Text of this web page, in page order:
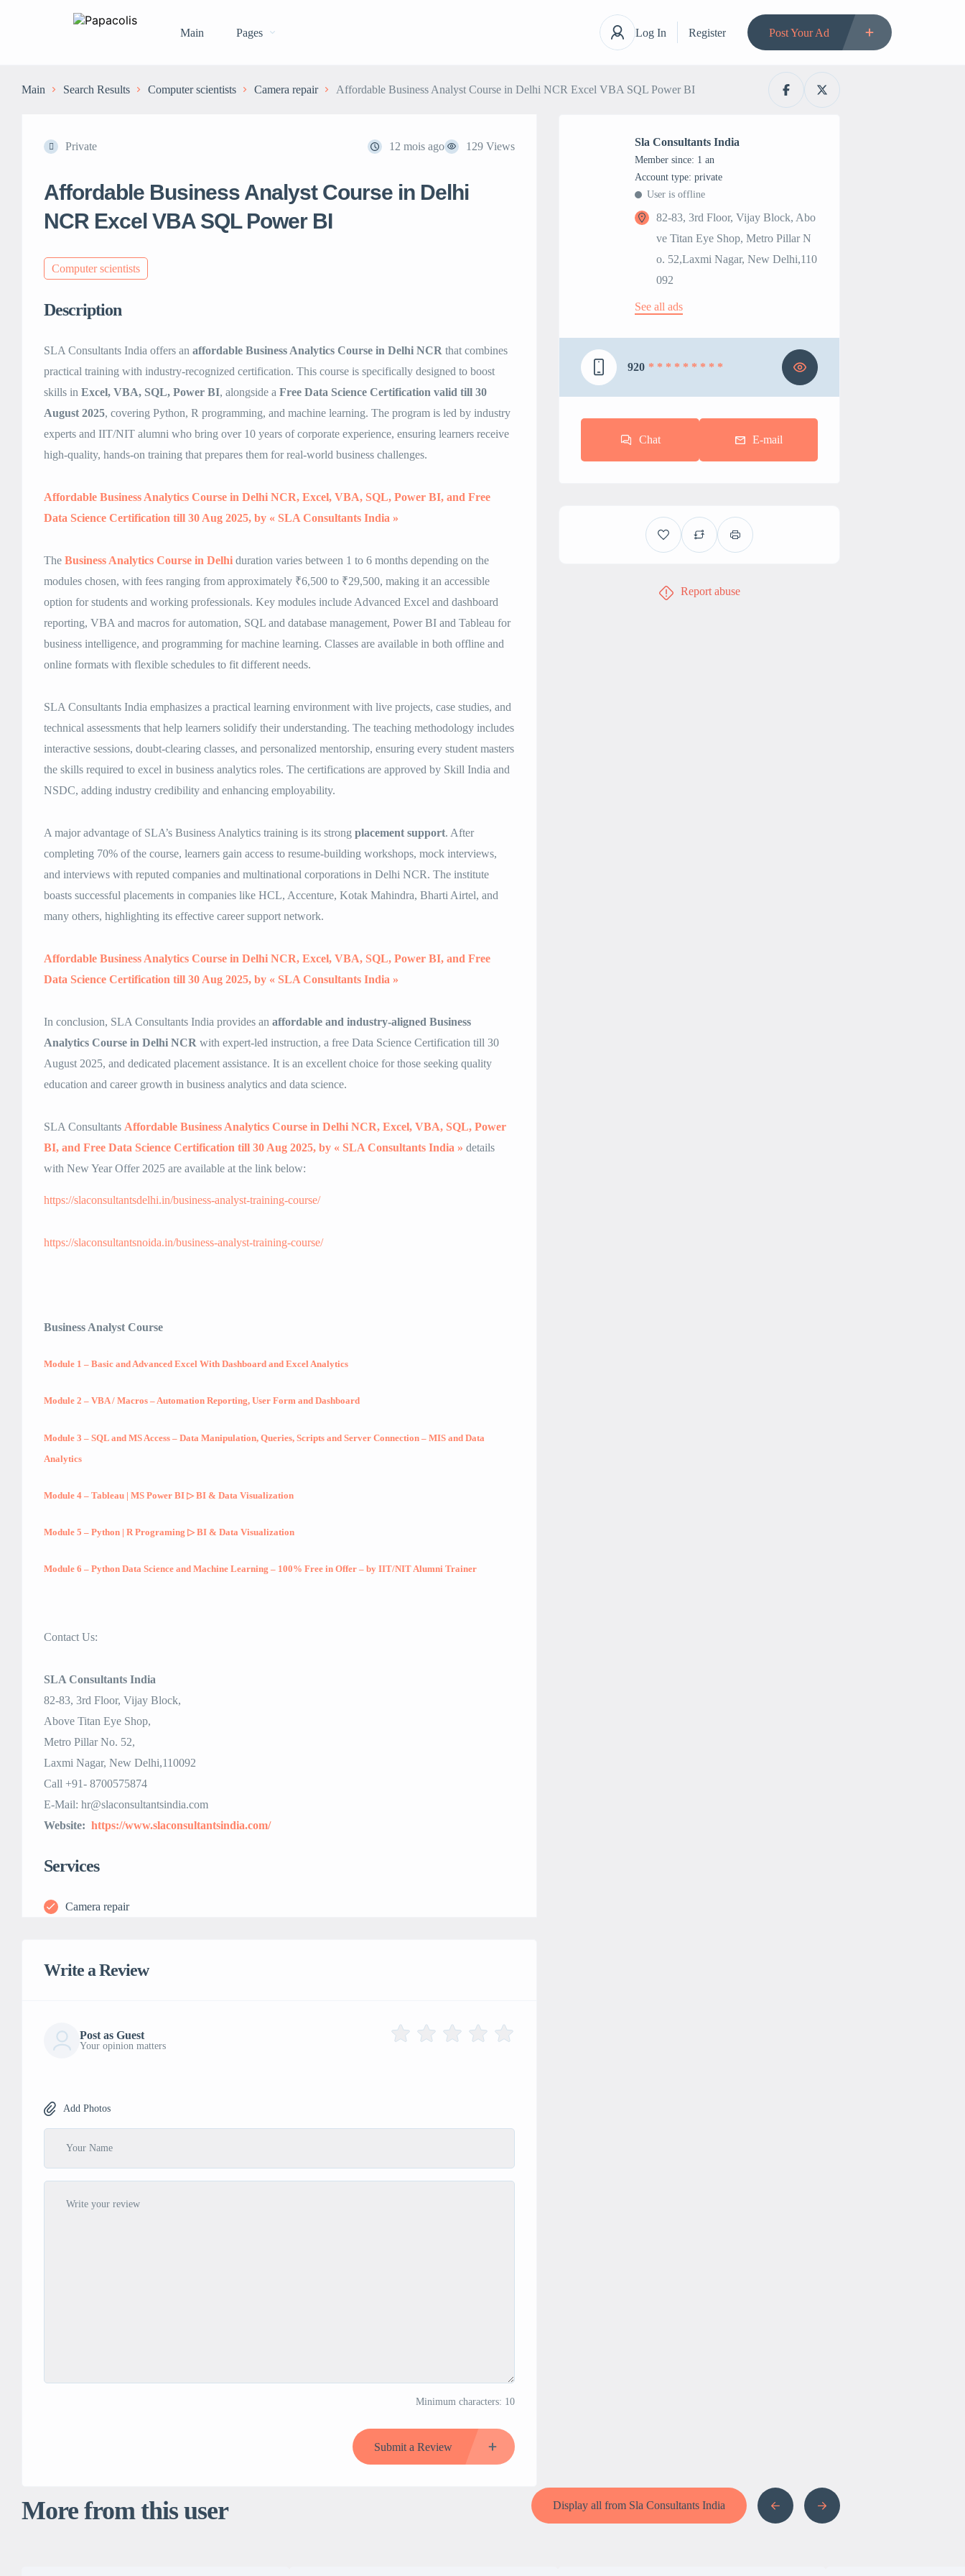
Main Pages Log In Register Post Your Ad
Main Search Results Computer scientists Camera repair Affordable Business Analyst Course in Delhi NCR Excel VBA SQL Power BI
Private 12 mois ago 129 Views
Affordable Business Analyst Course in Delhi
NCR Excel VBA SQL Power BI
Computer scientists
Description
SLA Consultants India offers an affordable Business Analytics Course in Delhi NCR that combines
practical training with industry-recognized certification. This course is specifically designed to boost
skills in Excel, VBA, SQL, Power BI, alongside a Free Data Science Certification valid till 30
August 2025, covering Python, R programming, and machine learning. The program is led by industry
experts and IIT/NIT alumni who bring over 10 years of corporate experience, ensuring learners receive
high-quality, hands-on training that prepares them for real-world business challenges.
Affordable Business Analytics Course in Delhi NCR, Excel, VBA, SQL, Power BI, and Free
Data Science Certification till 30 Aug 2025, by « SLA Consultants India »
The Business Analytics Course in Delhi duration varies between 1 to 6 months depending on the
modules chosen, with fees ranging from approximately ₹6,500 to ₹29,500, making it an accessible
option for students and working professionals. Key modules include Advanced Excel and dashboard
reporting, VBA and macros for automation, SQL and database management, Power BI and Tableau for
business intelligence, and programming for machine learning. Classes are available in both offline and
online formats with flexible schedules to fit different needs.
SLA Consultants India emphasizes a practical learning environment with live projects, case studies, and
technical assessments that help learners solidify their understanding. The teaching methodology includes
interactive sessions, doubt-clearing classes, and personalized mentorship, ensuring every student masters
the skills required to excel in business analytics roles. The certifications are approved by Skill India and
NSDC, adding industry credibility and enhancing employability.
A major advantage of SLA’s Business Analytics training is its strong placement support. After
completing 70% of the course, learners gain access to resume-building workshops, mock interviews,
and interviews with reputed companies and multinational corporations in Delhi NCR. The institute
boasts successful placements in companies like HCL, Accenture, Kotak Mahindra, Bharti Airtel, and
many others, highlighting its effective career support network.
Affordable Business Analytics Course in Delhi NCR, Excel, VBA, SQL, Power BI, and Free
Data Science Certification till 30 Aug 2025, by « SLA Consultants India »
In conclusion, SLA Consultants India provides an affordable and industry-aligned Business
Analytics Course in Delhi NCR with expert-led instruction, a free Data Science Certification till 30
August 2025, and dedicated placement assistance. It is an excellent choice for those seeking quality
education and career growth in business analytics and data science.
SLA Consultants Affordable Business Analytics Course in Delhi NCR, Excel, VBA, SQL, Power
BI, and Free Data Science Certification till 30 Aug 2025, by « SLA Consultants India » details
with New Year Offer 2025 are available at the link below:
https://slaconsultantsdelhi.in/business-analyst-training-course/
https://slaconsultantsnoida.in/business-analyst-training-course/
Business Analyst Course
Module 1 – Basic and Advanced Excel With Dashboard and Excel Analytics
Module 2 – VBA / Macros – Automation Reporting, User Form and Dashboard
Module 3 – SQL and MS Access – Data Manipulation, Queries, Scripts and Server Connection – MIS and Data
Analytics
Module 4 – Tableau | MS Power BI ▷ BI & Data Visualization
Module 5 – Python | R Programing ▷ BI & Data Visualization
Module 6 – Python Data Science and Machine Learning – 100% Free in Offer – by IIT/NIT Alumni Trainer
Contact Us:
SLA Consultants India
82-83, 3rd Floor, Vijay Block,
Above Titan Eye Shop,
Metro Pillar No. 52,
Laxmi Nagar, New Delhi,110092
Call +91- 8700575874
E-Mail: hr@slaconsultantsindia.com
Website: https://www.slaconsultantsindia.com/
Services
Camera repair
Write a Review
Post as Guest
Your opinion matters
Add Photos
Minimum characters: 10
Submit a Review
Sla Consultants India
Member since: 1 an
account type: private
User is offline
82-83, 3rd Floor, Vijay Block, Abo
ve Titan Eye Shop, Metro Pillar N
o. 52,Laxmi Nagar, New Delhi,110
092
See all ads
920 * * * * * * * * *
Chat E-mail
Report abuse
More from this user Display all from Sla Consultants India